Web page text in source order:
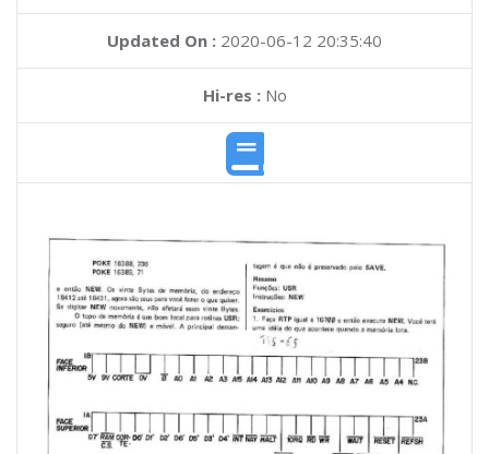
Updated On : 2020-06-12 20:35:40
Hi-res :No